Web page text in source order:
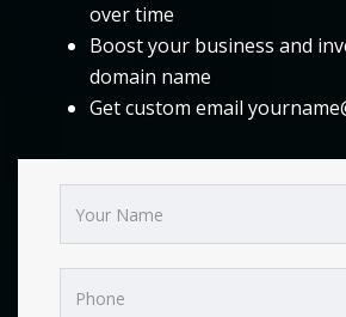
over time
Boost your business and
domain name
Get custom email